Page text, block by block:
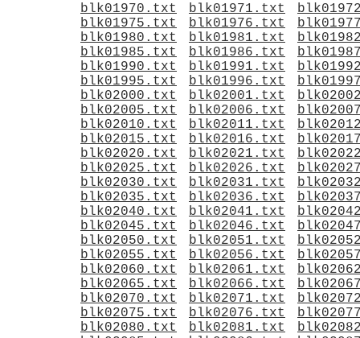
blk01970.txt
blk01971.txt
blk01975.txt
blk01976.txt
blk01980.txt
blk01981.txt
blk01985.txt
blk01986.txt
blk01990.txt
blk01991.txt
blk01995.txt
blk01996.txt
blk02000.txt
blk02001.txt
blk02005.txt
blk02006.txt
blk02010.txt
blk02011.txt
blk02015.txt
blk02016.txt
blk02020.txt
blk02021.txt
blk02025.txt
blk02026.txt
blk02030.txt
blk02031.txt
blk02035.txt
blk02036.txt
blk02040.txt
blk02041.txt
blk02045.txt
blk02046.txt
blk02050.txt
blk02051.txt
blk02055.txt
blk02056.txt
blk02060.txt
blk02061.txt
blk02065.txt
blk02066.txt
blk02070.txt
blk02071.txt
blk02075.txt
blk02076.txt
blk02080.txt
blk02081.txt